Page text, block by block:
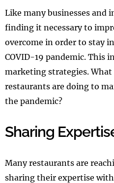
Like many businesses and
finding it necessary to
overcome in order to stay
COVID-19 pandemic. This
marketing strategies.
restaurants are doing to
the pandemic?
Sharing
Many restaurants are
sharing their expertise with